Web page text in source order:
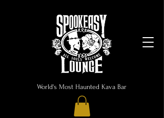
World's Most Haunted Kava Bar